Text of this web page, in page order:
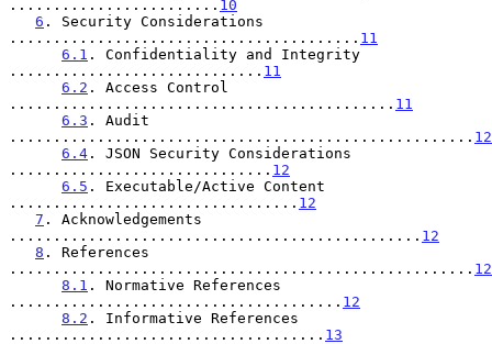
........................ 10
6 . Security Considerations
........................................ 11
6.1 . Confidentiality and Integrity
............................. 11
6.2 . Access Control
............................................ 11
6.3 . Audit
..................................................... 12
6.4 . JSON Security Considerations
.............................. 12
6.5 . Executable/Active Content
................................. 12
7 . Acknowledgements
............................................... 12
8 . References
..................................................... 12
8.1 . Normative References
...................................... 12
8.2 . Informative References
.................................... 13